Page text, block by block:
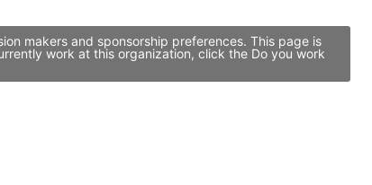
makers and sponsorship preferences. This page is
work at this organization, click the Do you work